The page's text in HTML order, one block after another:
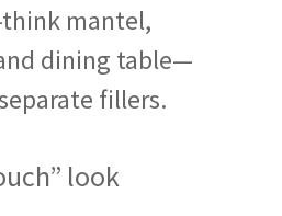
mantel,
dining table—
fillers.
look